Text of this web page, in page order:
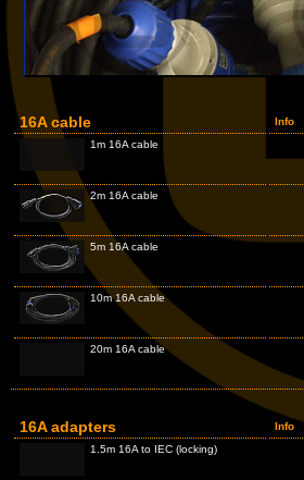
16A cable Info
1m 16A cable
2m 16A cable
5m 16A cable
10m 16A cable
20m 16A cable
16A adapters Info
1.5m 16A to IEC (locking)